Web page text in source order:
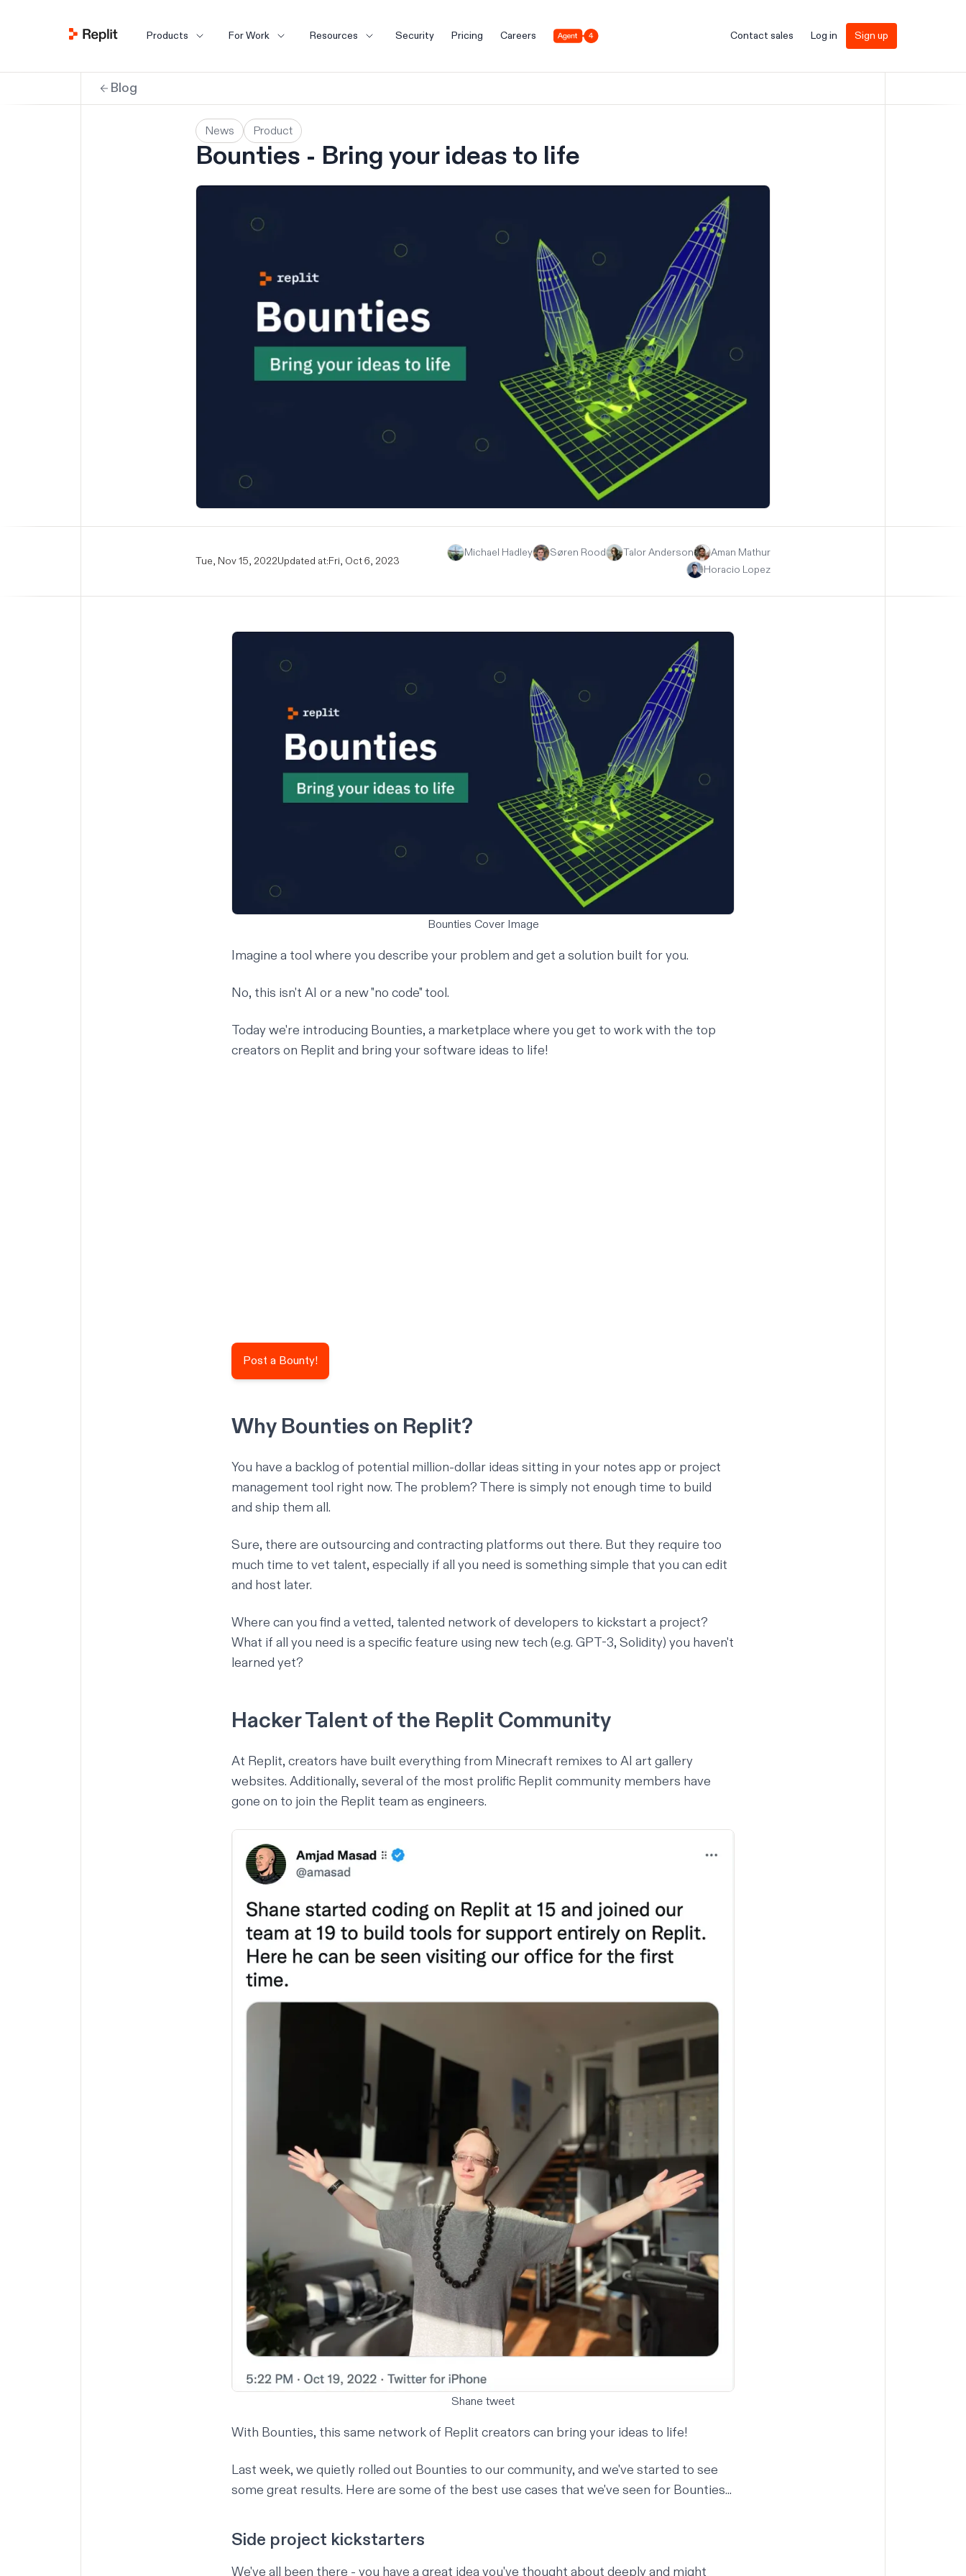
Products For Work Resources Security Pricing Careers Agent 4 Contact sales Log in Sign up
Blog
News Product
Bounties - Bring your ideas to life
Tue, Nov 15, 2022Updated at:Fri, Oct 6, 2023
Michael Hadley Søren Rood Talor Anderson
Aman Mathur
Horacio Lopez
Bounties Cover Image
Imagine a tool where you describe your problem and get a solution built for you.
No, this isn't AI or a new "no code" tool.
Today we're introducing Bounties, a marketplace where you get to work with the top
creators on Replit and bring your software ideas to life!
Post a Bounty!
Why Bounties on Replit?
You have a backlog of potential million-dollar ideas sitting in your notes app or project
management tool right now. The problem? There is simply not enough time to build
and ship them all.
Sure, there are outsourcing and contracting platforms out there. But they require too
much time to vet talent, especially if all you need is something simple that you can edit
and host later.
Where can you find a vetted, talented network of developers to kickstart a project?
What if all you need is a specific feature using new tech (e.g. GPT-3, Solidity) you haven't
learned yet?
Hacker Talent of the Replit Community
At Replit, creators have built everything from Minecraft remixes to AI art gallery
websites. Additionally, several of the most prolific Replit community members have
gone on to join the Replit team as engineers.
Shane tweet
With Bounties, this same network of Replit creators can bring your ideas to life!
Last week, we quietly rolled out Bounties to our community, and we've started to see
some great results. Here are some of the best use cases that we've seen for Bounties...
Side project kickstarters
We've all been there - you have a great idea you've thought about deeply and might